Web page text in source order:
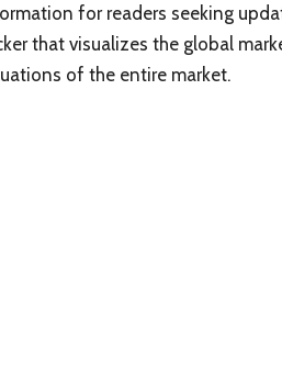
for readers seeking
that visualizes the global
of the entire market.